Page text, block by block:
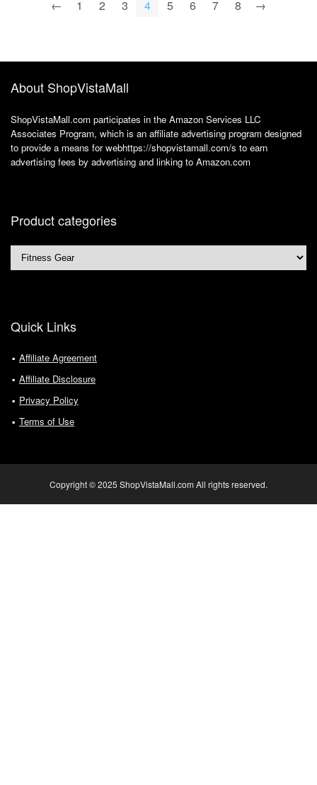
← 1 2 3 4 5 6 7 8 →
About ShopVistaMall
ShopVistaMall.com participates in the Amazon Services LLC
Associates Program, which is an affiliate advertising program designed
to provide a means for webhttps://shopvistamall.com/s to earn
advertising fees by advertising and linking to Amazon.com
Product categories
Quick Links
Affiliate Agreement
Affiliate Disclosure
Privacy Policy
Terms of Use
Copyright © 2025 ShopVistaMall.com All rights reserved.